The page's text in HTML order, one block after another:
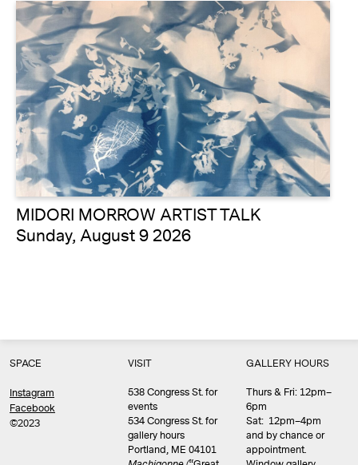
MIDORI MORROW ARTIST TALK
Sunday, August 9 2026
SPACE
Instagram
Facebook
©2023
VISIT
538 Congress St. for
events
534 Congress St. for
gallery hours
Portland, ME 04101
GALLERY HOURS
Thurs & Fri: 12pm–
6pm
Sat: 12pm–4pm
and by chance or
appointment.